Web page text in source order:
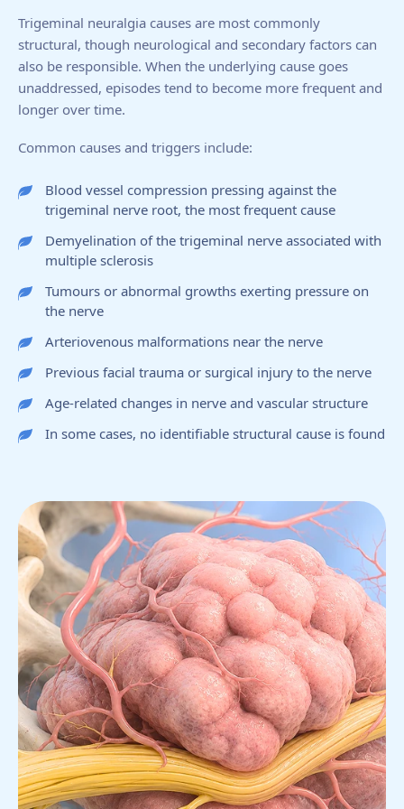
Trigeminal neuralgia causes are most commonly
structural, though neurological and secondary factors can
also be responsible. When the underlying cause goes
unaddressed, episodes tend to become more frequent and
longer over time.
Common causes and triggers include:
Blood vessel compression pressing against the
trigeminal nerve root, the most frequent cause
Demyelination of the trigeminal nerve associated with
multiple sclerosis
Tumours or abnormal growths exerting pressure on
the nerve
Arteriovenous malformations near the nerve
Previous facial trauma or surgical injury to the nerve
Age-related changes in nerve and vascular structure
In some cases, no identifiable structural cause is found